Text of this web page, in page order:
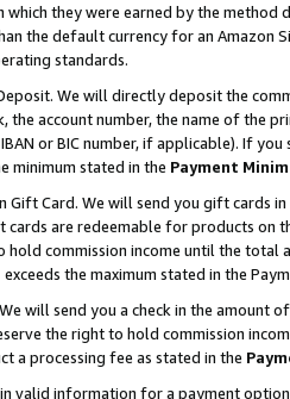
which they were earned by the
the default currency for an Amazon
standards.
We will directly deposit the
the account number, the name of the
or BIC number, if applicable). If
minimum stated in the Payment
Gift Card. We will send you gift cards
cards are redeemable for products
commission income until the total
the maximum stated in the
will send you a check in the amount
the right to hold commission
a processing fee as stated in the
valid information for a payment